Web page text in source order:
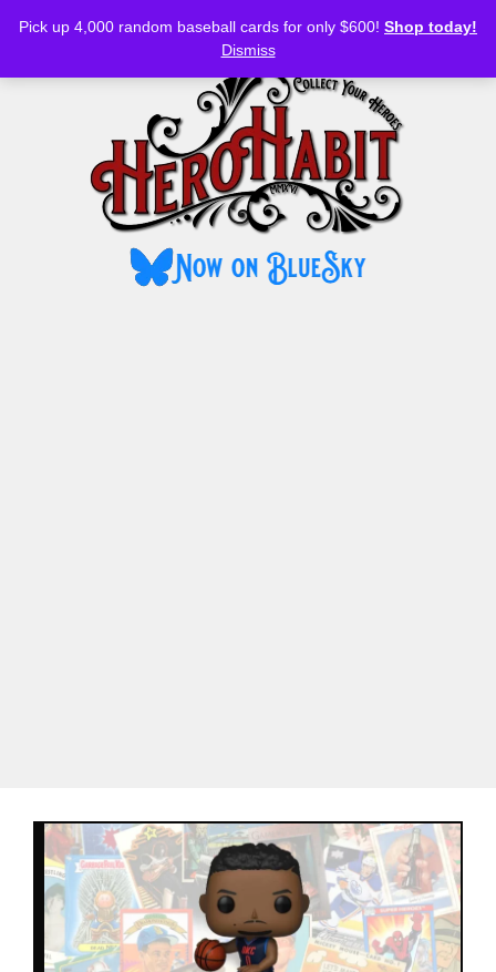
Pick up 4,000 random baseball cards for only $600! Shop today!
Dismiss
MENU